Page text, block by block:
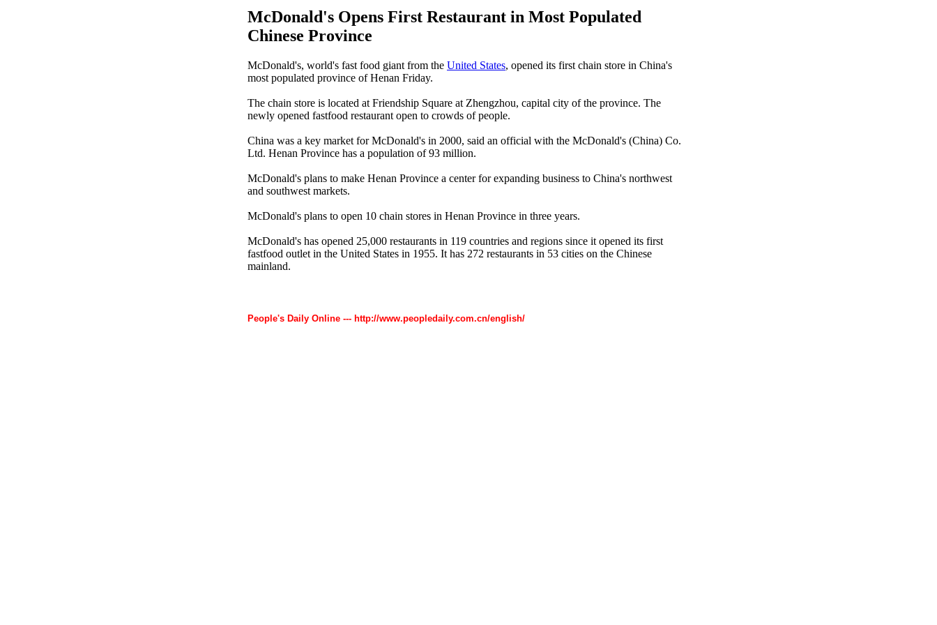
McDonald's Opens First Restaurant in Most Populated
Chinese Province
McDonald's, world's fast food giant from the United States, opened its first chain store in China's
most populated province of Henan Friday.
The chain store is located at Friendship Square at Zhengzhou, capital city of the province. The
newly opened fastfood restaurant open to crowds of people.
China was a key market for McDonald's in 2000, said an official with the McDonald's (China) Co.
Ltd. Henan Province has a population of 93 million.
McDonald's plans to make Henan Province a center for expanding business to China's northwest
and southwest markets.
McDonald's plans to open 10 chain stores in Henan Province in three years.
McDonald's has opened 25,000 restaurants in 119 countries and regions since it opened its first
fastfood outlet in the United States in 1955. It has 272 restaurants in 53 cities on the Chinese
mainland.
People's Daily Online --- http://www.peopledaily.com.cn/english/